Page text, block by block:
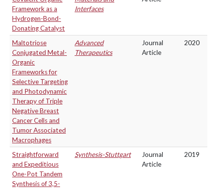
Framework as a
Hydrogen-Bond-
Donating Catalyst
Interfaces
Maltotriose
Conjugated Metal-
Organic
Frameworks for
Selective Targeting
and Photodynamic
Therapy of Triple
Negative Breast
Cancer Cells and
Tumor Associated
Macrophages
Advanced
Therapeutics
Journal
Article
2020
Straightforward
and Expeditious
One-Pot Tandem
Synthesis of 3,5-
Synthesis-Stuttgart
Journal
Article
2019